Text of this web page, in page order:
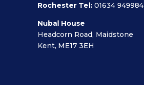
Rochester Tel: 01634 949984
Nubal House
Headcorn Road, Maidstone
Kent, ME17 3EH